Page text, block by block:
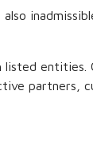
entities.
partners,